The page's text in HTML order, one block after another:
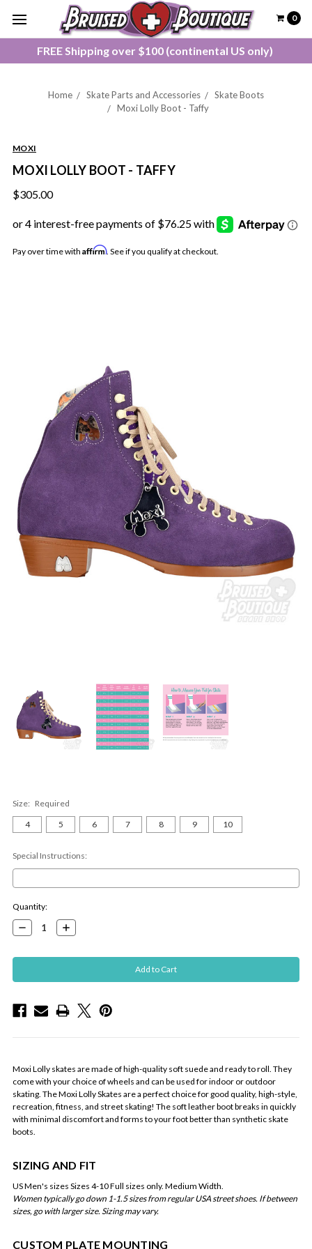
FREE Shipping over $100 (continental US only)
0
Home Skate Parts and Accessories
Skate Boots
Moxi Lolly Boot - Taffy
MOXI
MOXI LOLLY BOOT - TAFFY
$305.00
Pay over time with Affirm. See if you qualify at checkout.
Size: Required
4
5 6 7 8 9 10
Special Instructions:
Current
Stock:
Quantity:
Decrease
Quantity:
Increase
Quantity:
Moxi Lolly skates are made of high-quality soft suede and ready to roll. They
come with your choice of wheels and can be used for indoor or outdoor
skating. The Moxi Lolly Skates are a perfect choice for good quality, high-style,
recreation, fitness, and street skating! The soft leather boot breaks in quickly
with minimal discomfort and forms to your foot better than synthetic skate
boots.
SIZING AND FIT
US Men's sizes Sizes 4-10 Full sizes only. Medium Width.
Women typically go down 1-1.5 sizes from regular USA street shoes. If between
sizes, go with larger size. Sizing may vary.
CUSTOM PLATE MOUNTING